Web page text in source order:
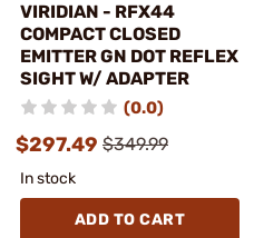
VIRIDIAN - RFX44
COMPACT CLOSED
EMITTER GN DOT REFLEX
SIGHT W/ ADAPTER
(0.0)
$297.49 $349.99
In stock
ADD TO CART